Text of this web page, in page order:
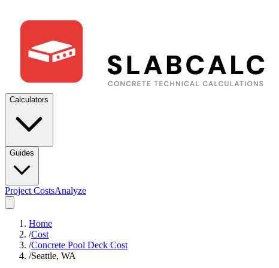
Calculators
Guides
Project CostsAnalyze
Home
/Cost
/Concrete Pool Deck Cost
/Seattle, WA